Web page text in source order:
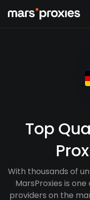
Top
With thousands of
MarsProxies is
providers on the